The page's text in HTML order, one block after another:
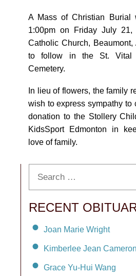
A Mass of Christian Burial
1:00pm on Friday July 21,
Catholic Church,
to follow in the St. Vital
Cemetery.
In lieu of flowers, the family
wish to express sympathy to
donation to the Stollery
KidsSport Edmonton in
love of family.
RECENT
Joan Marie Wright
Kimberlee Jean
Grace Yu-Hui Wang